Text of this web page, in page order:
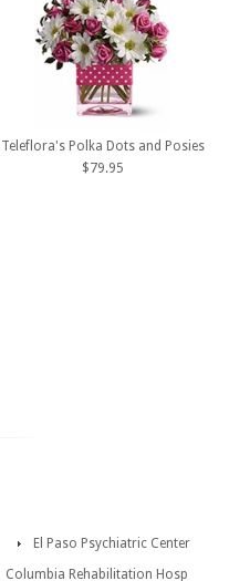
Teleflora's Polka Dots and Posies
$79.95
El Paso Psychiatric Center
Columbia Rehabilitation Hosp